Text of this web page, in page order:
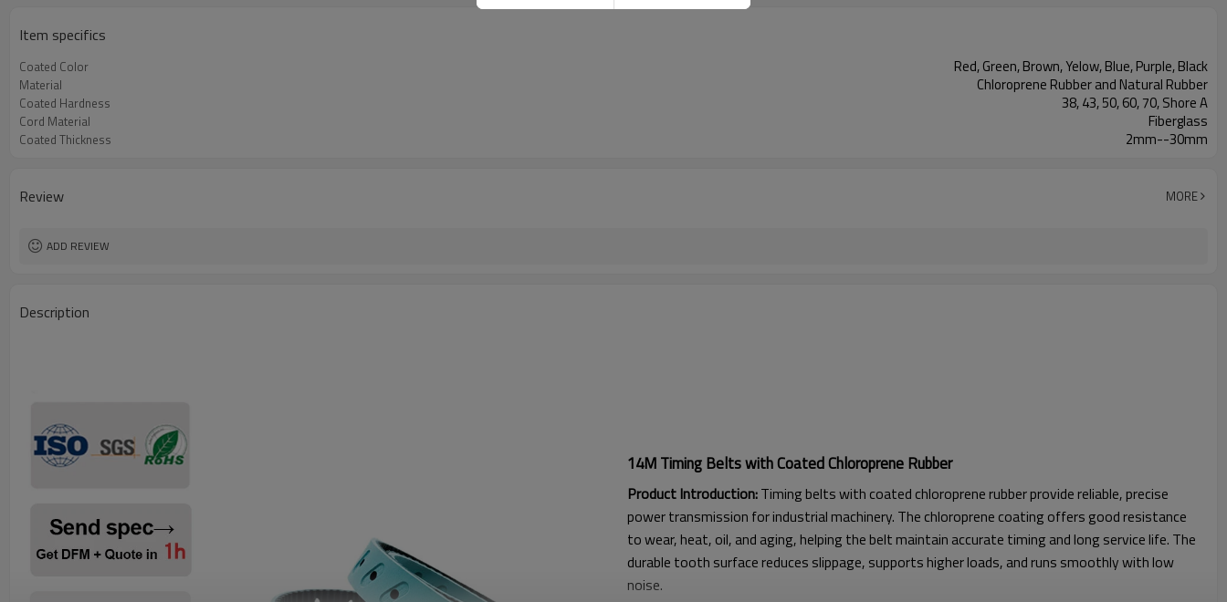
Item specifics
Coated Color Red, Green, Brown, Yelow, Blue, Purple, Black
Material Chloroprene Rubber and Natural Rubber
Coated Hardness 38, 43, 50, 60, 70, Shore A
Cord Material Fiberglass
Coated Thickness 2mm--30mm
Review MORE
ADD REVIEW
Description
14M Timing Belts with Coated Chloroprene Rubber
Product Introduction:Timing belts with coated chloroprene rubber provide reliable, precise
power transmission for industrial machinery. The chloroprene coating offers good resistance
to wear, heat, oil, and aging, helping the belt maintain accurate timing and long service life. The
durable tooth surface reduces slippage, supports higher loads, and runs smoothly with low
noise.